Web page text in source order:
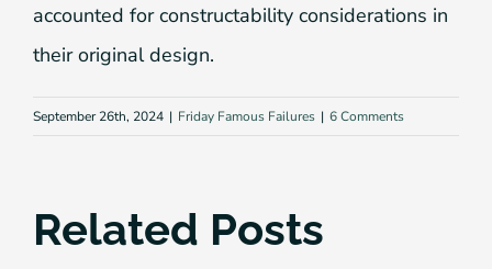
accounted for constructability considerations in
their original design.
September 26th, 2024 | Friday Famous Failures | 6 Comments
Related Posts